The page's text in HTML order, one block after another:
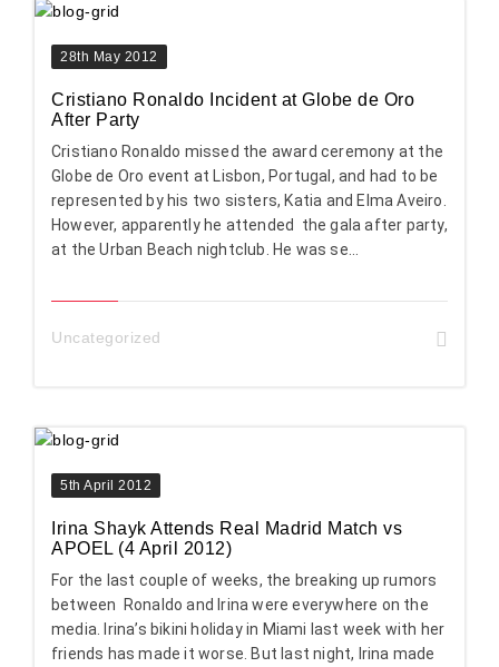
28th May 2012
Cristiano Ronaldo Incident at Globe de Oro
After Party
Cristiano Ronaldo missed the award ceremony at the
Globe de Oro event at Lisbon, Portugal, and had to be
represented by his two sisters, Katia and Elma Aveiro.
However, apparently he attended the gala after party,
at the Urban Beach nightclub. He was se...
Uncategorized
5th April 2012
Irina Shayk Attends Real Madrid Match vs
APOEL (4 April 2012)
For the last couple of weeks, the breaking up rumors
between Ronaldo and Irina were everywhere on the
media. Irina’s bikini holiday in Miami last week with her
friends has made it worse. But last night, Irina made